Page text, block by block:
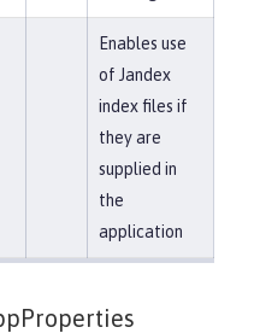
Enables use
of Jandex
index files if
they are
supplied in
the
application